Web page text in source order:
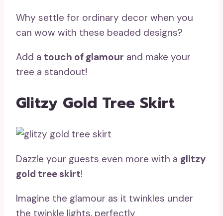
Why settle for ordinary decor when you
can wow with these beaded designs?
Add a touch of glamour and make your
tree a standout!
Glitzy Gold Tree Skirt
Dazzle your guests even more with a glitzy
gold tree skirt!
Imagine the glamour as it twinkles under
the twinkle lights, perfectly